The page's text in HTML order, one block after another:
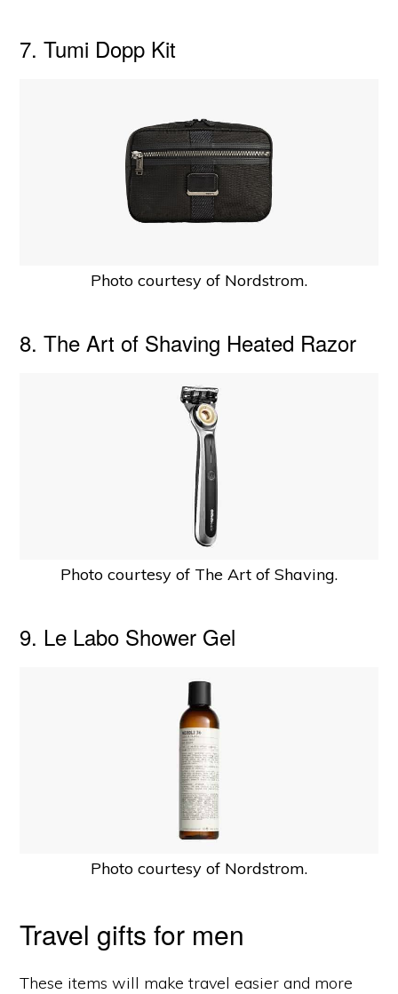
7. Tumi Dopp Kit
Photo courtesy of Nordstrom.
8. The Art of Shaving Heated Razor
Photo courtesy of The Art of Shaving.
9. Le Labo Shower Gel
Photo courtesy of Nordstrom.
Travel gifts for men
These items will make travel easier and more